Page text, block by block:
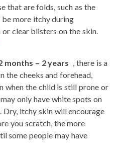
that are folds, such as the
more itchy during
clear blisters on the skin.
months – 2years , there is a
the cheeks and forehead,
when the child is still prone or
only have white spots on
Dry, itchy skin will encourage
you scratch, the more
some people may have